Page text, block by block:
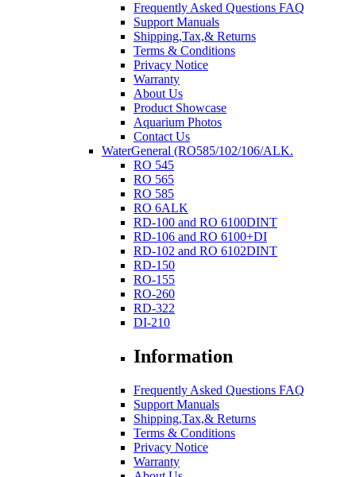
Frequently Asked Questions FAQ
Support Manuals
Shipping,Tax,& Returns
Terms & Conditions
Privacy Notice
Warranty
About Us
Product Showcase
Aquarium Photos
Contact Us
WaterGeneral (RO585/102/106/ALK.
RO 545
RO 565
RO 585
RO 6ALK
RD-100 and RO 6100DINT
RD-106 and RO 6100+DI
RD-102 and RO 6102DINT
RD-150
RO-155
RO-260
RD-322
DI-210
Information
Frequently Asked Questions FAQ
Support Manuals
Shipping,Tax,& Returns
Terms & Conditions
Privacy Notice
Warranty